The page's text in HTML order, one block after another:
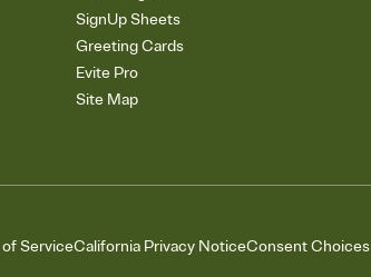
SignUp Sheets
Greeting Cards
Evite Pro
Site Map
ServiceCalifornia Privacy NoticeConsent Choices